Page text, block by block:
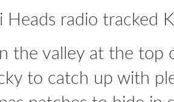
Heads radio tracked
the valley at the top
to catch up with